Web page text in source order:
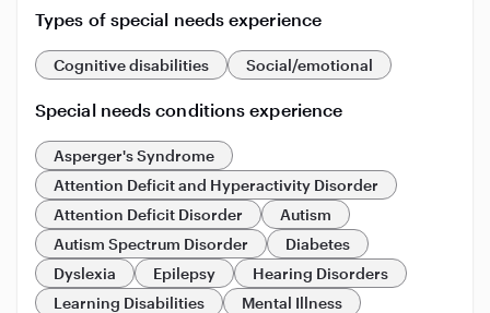
Types of special needs experience
Cognitive disabilities Social/emotional
Special needs conditions experience
Asperger's Syndrome
Attention Deficit and Hyperactivity Disorder
Attention Deficit Disorder
Autism
Autism Spectrum Disorder
Diabetes
Dyslexia
Epilepsy
Hearing Disorders
Learning Disabilities
Mental Illness